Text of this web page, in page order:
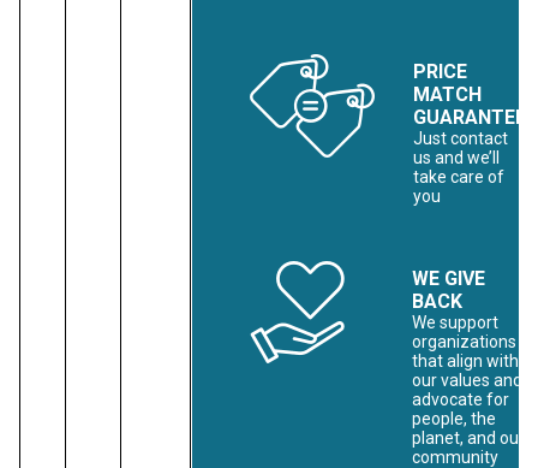
PRICE
MATCH
GUARANTEE
Just contact
us and we’ll
take care of
you
WE GIVE
BACK
We support
organizations
that align with
our values and
advocate for
people, the
planet, and our
community